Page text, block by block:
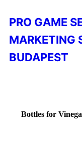
PRO GAME
MARKETING
BUDAPEST
Bottles for